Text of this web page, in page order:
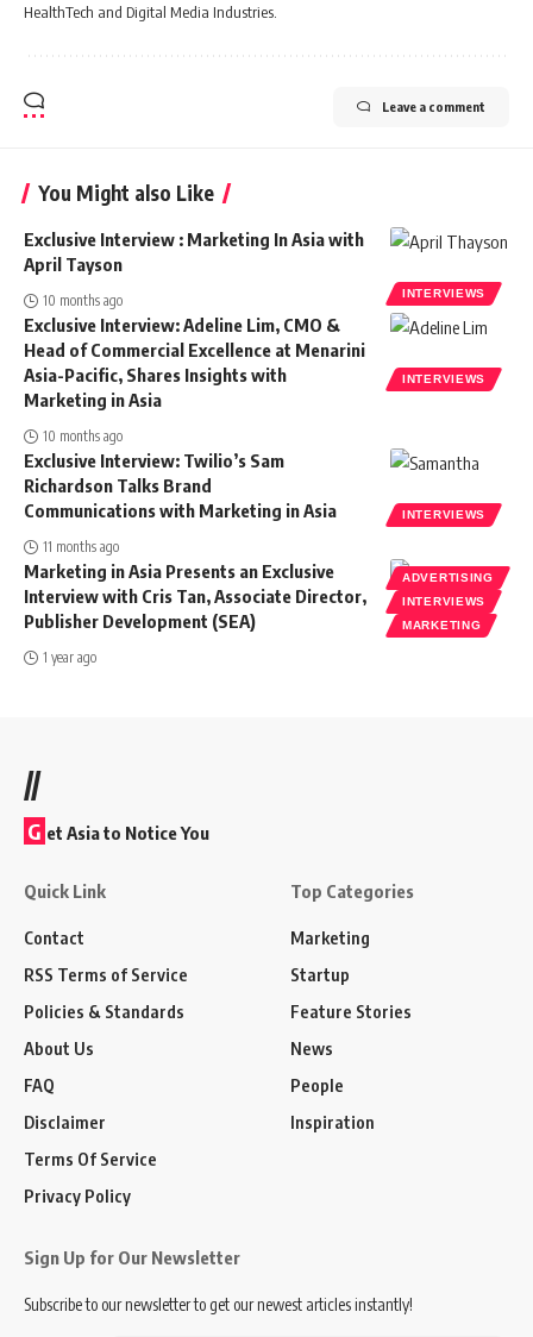
HealthTech and Digital Media Industries.
Leave a comment
You Might also Like
INTERVIEWS
Exclusive Interview : Marketing In Asia with
April Tayson
10 months ago
INTERVIEWS
Exclusive Interview: Adeline Lim, CMO &
Head of Commercial Excellence at Menarini
Asia-Pacific, Shares Insights with
Marketing in Asia
10 months ago
INTERVIEWS
Exclusive Interview: Twilio’s Sam
Richardson Talks Brand
Communications with Marketing in Asia
11 months ago
ADVERTISING
INTERVIEWS
MARKETING
Marketing in Asia Presents an Exclusive
Interview with Cris Tan, Associate Director,
Publisher Development (SEA)
1 year ago
//
G et Asia to Notice You
Quick Link
Contact
RSS Terms of Service
Policies & Standards
About Us
FAQ
Disclaimer
Terms Of Service
Privacy Policy
Top Categories
Marketing
Startup
Feature Stories
News
People
Inspiration
Sign Up for Our Newsletter
Subscribe to our newsletter to get our newest articles instantly!